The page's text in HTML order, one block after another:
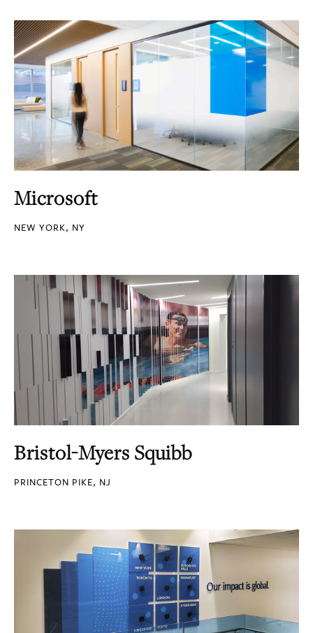
Microsoft
NEW YORK, NY
Bristol-Myers Squibb
PRINCETON PIKE, NJ